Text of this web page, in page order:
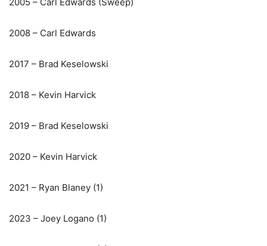
2008 – Carl Edwards
2017 – Brad Keselowski
2018 – Kevin Harvick
2019 – Brad Keselowski
2020 – Kevin Harvick
2021 – Ryan Blaney (1)
2023 – Joey Logano (1)